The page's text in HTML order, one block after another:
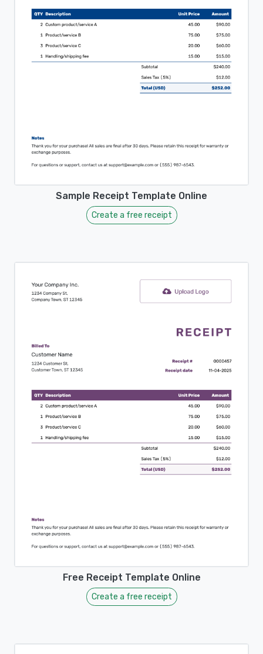
Sample Receipt Template Online
Create a free receipt
Free Receipt Template Online
Create a free receipt